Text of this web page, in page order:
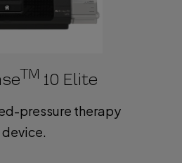
TM 10 Elite
pressure therapy
device.